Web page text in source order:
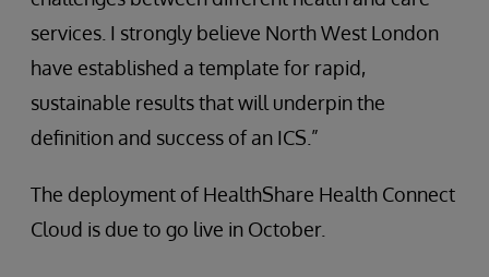
services. I strongly believe North West London
have established a template for rapid,
sustainable results that will underpin the
definition and success of an ICS.”
The deployment of HealthShare Health Connect
Cloud is due to go live in October.